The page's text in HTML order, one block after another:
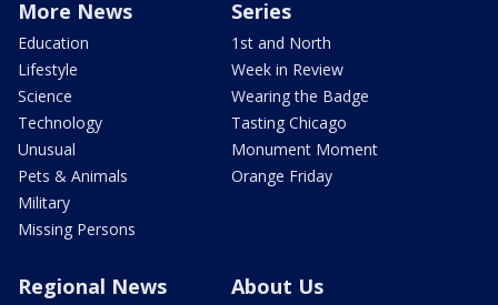
More News
Education
Lifestyle
Science
Technology
Unusual
Pets & Animals
Military
Missing Persons
Series
1st and North
Week in Review
Wearing the Badge
Tasting Chicago
Monument Moment
Orange Friday
Regional News About Us